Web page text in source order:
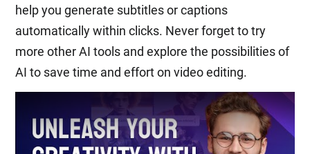
help you generate subtitles or captions
automatically within clicks. Never forget to try
more other AI tools and explore the possibilities of
AI to save time and effort on video editing.